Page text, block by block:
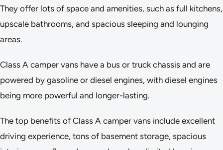
They offer lots of space and amenities, such as full kitchens,
upscale bathrooms, and spacious sleeping and lounging
areas.
Class A camper vans have a bus or truck chassis and are
powered by gasoline or diesel engines, with diesel engines
being more powerful and longer-lasting.
The top benefits of Class A camper vans include excellent
driving experience, tons of basement storage, spacious